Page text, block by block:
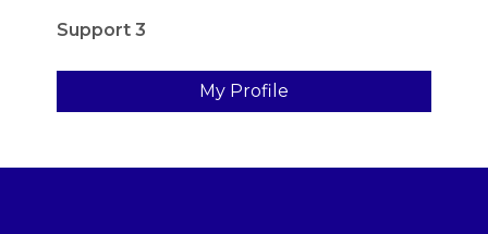
Support 3
My Profile